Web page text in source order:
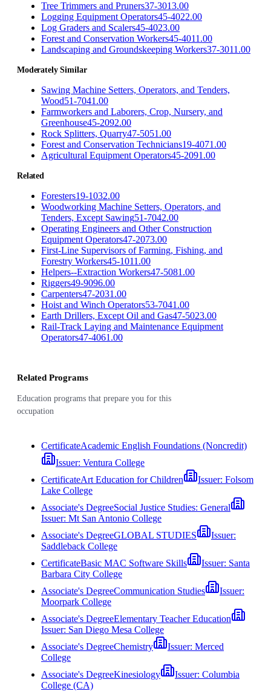
Tree Trimmers and Pruners37-3013.00
Logging Equipment Operators45-4022.00
Log Graders and Scalers45-4023.00
Forest and Conservation Workers45-4011.00
Landscaping and Groundskeeping Workers37-3011.00
Moderately Similar
Sawing Machine Setters, Operators, and Tenders,
Wood51-7041.00
Farmworkers and Laborers, Crop, Nursery, and
Greenhouse45-2092.00
Rock Splitters, Quarry47-5051.00
Forest and Conservation Technicians19-4071.00
Agricultural Equipment Operators45-2091.00
Related
Foresters19-1032.00
Woodworking Machine Setters, Operators, and
Tenders, Except Sawing51-7042.00
Operating Engineers and Other Construction
Equipment Operators47-2073.00
First-Line Supervisors of Farming, Fishing, and
Forestry Workers45-1011.00
Helpers--Extraction Workers47-5081.00
Riggers49-9096.00
Carpenters47-2031.00
Hoist and Winch Operators53-7041.00
Earth Drillers, Except Oil and Gas47-5023.00
Rail-Track Laying and Maintenance Equipment
Operators47-4061.00
Related Programs
Education programs that prepare you for this
occupation
CertificateAcademic English Foundations (Noncredit)
Issuer: Ventura College
CertificateArt Education for Children Issuer: Folsom
Lake College
Associate's DegreeSocial Justice Studies: General
Issuer: Mt San Antonio College
Associate's DegreeGLOBAL STUDIES
Issuer:
Saddleback College
CertificateBasic MAC Software Skills Issuer: Santa
Barbara City College
Associate's DegreeCommunication Studies
Issuer:
Moorpark College
Associate's DegreeElementary Teacher Education
Issuer: San Diego Mesa College
Associate's DegreeChemistry Issuer: Merced
College
Associate's DegreeKinesiology Issuer: Columbia
College (CA)